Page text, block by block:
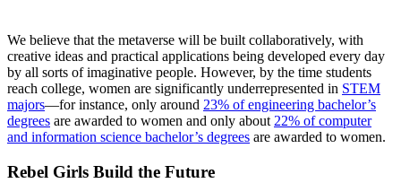
We believe that the metaverse will be built collaboratively, with
creative ideas and practical applications being developed every day
by all sorts of imaginative people. However, by the time students
reach college, women are significantly underrepresented in STEM
majors—for instance, only around 23% of engineering bachelor’s
degrees are awarded to women and only about 22% of computer
and information science bachelor’s degrees are awarded to women.
Rebel Girls Build the Future